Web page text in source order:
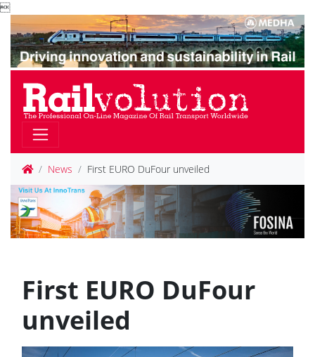

News First EURO DuFour unveiled
First EURO DuFour
unveiled